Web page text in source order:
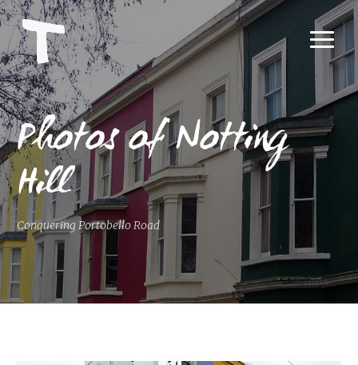
Photos of Notting
Hill
Conquering Portobello Road